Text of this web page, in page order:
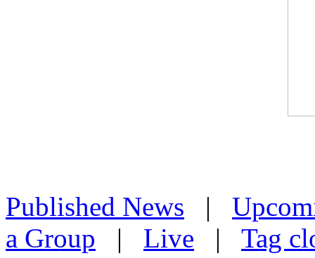
Published News |
a Group | Live | Tag